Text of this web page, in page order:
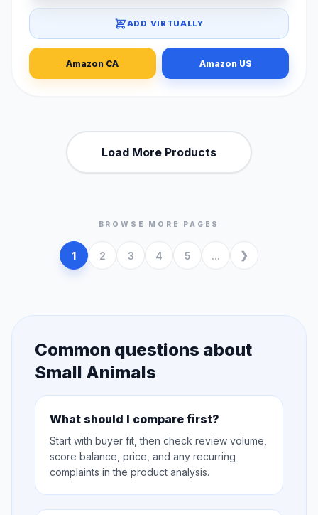
ADD VIRTUALLY
Amazon CA Amazon US
Load More Products
BROWSE MORE PAGES
1 2 3 4 5 ...
Common questions about
Small Animals
What should I compare first?
Start with buyer fit, then check review volume,
score balance, price, and any recurring
complaints in the product analysis.